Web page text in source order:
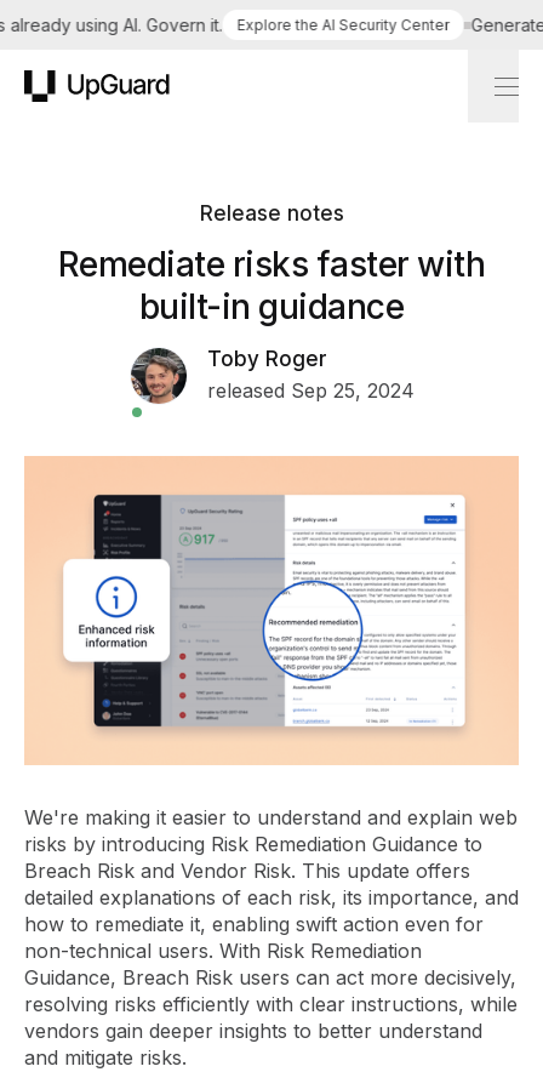
using AI. Govern it. Explore the AI Security Center Generate
Release notes
Remediate risks faster with
built-in guidance
Toby Roger
released Sep 25, 2024
We're making it easier to understand and explain web
risks by introducing Risk Remediation Guidance to
Breach Risk and Vendor Risk. This update offers
detailed explanations of each risk, its importance, and
how to remediate it, enabling swift action even for
non-technical users. With Risk Remediation
Guidance, Breach Risk users can act more decisively,
resolving risks efficiently with clear instructions, while
vendors gain deeper insights to better understand
and mitigate risks.